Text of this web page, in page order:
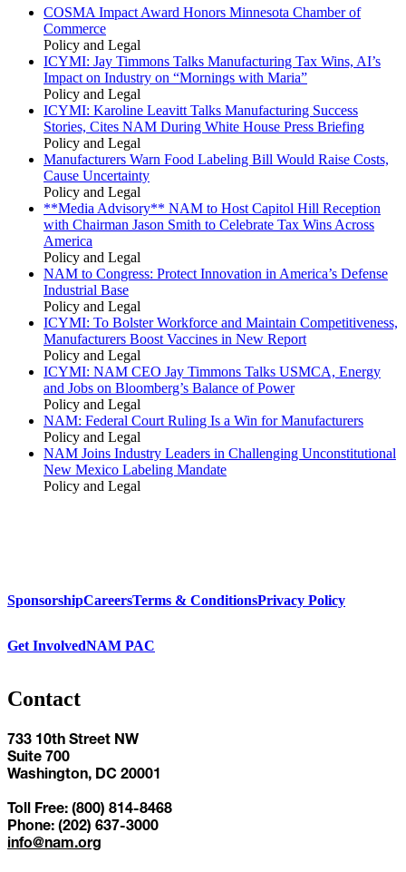
COSMA Impact Award Honors Minnesota Chamber of
Commerce
Policy and Legal
ICYMI: Jay Timmons Talks Manufacturing Tax Wins, AI’s
Impact on Industry on “Mornings with Maria”
Policy and Legal
ICYMI: Karoline Leavitt Talks Manufacturing Success
Stories, Cites NAM During White House Press Briefing
Policy and Legal
Manufacturers Warn Food Labeling Bill Would Raise Costs,
Cause Uncertainty
Policy and Legal
**Media Advisory** NAM to Host Capitol Hill Reception
with Chairman Jason Smith to Celebrate Tax Wins Across
America
Policy and Legal
NAM to Congress: Protect Innovation in America’s Defense
Industrial Base
Policy and Legal
ICYMI: To Bolster Workforce and Maintain Competitiveness,
Manufacturers Boost Vaccines in New Report
Policy and Legal
ICYMI: NAM CEO Jay Timmons Talks USMCA, Energy
and Jobs on Bloomberg’s Balance of Power
Policy and Legal
NAM: Federal Court Ruling Is a Win for Manufacturers
Policy and Legal
NAM Joins Industry Leaders in Challenging Unconstitutional
New Mexico Labeling Mandate
Policy and Legal
SponsorshipCareersTerms & ConditionsPrivacy Policy
Get InvolvedNAM PAC
Contact
733 10th Street NW
Suite 700
Washington, DC 20001
Toll Free: (800) 814-8468
Phone: (202) 637-3000
info@nam.org